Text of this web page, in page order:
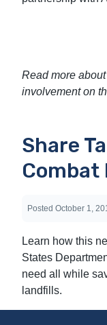
Read more
involvement on
Share
Combat
Posted October 1,
Learn how this
States
need all while
landfills.